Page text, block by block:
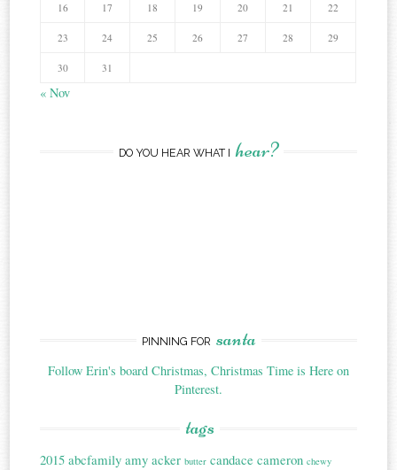
16 17 18 19 20 21 22
23 24 25 26 27 28 29
30 31
« Nov
DO YOU HEAR WHAT I hear?
PINNING FOR santa
Follow Erin's board Christmas, Christmas Time is Here on
Pinterest.
tags
2015 abcfamily amy acker butter candace cameron chewy